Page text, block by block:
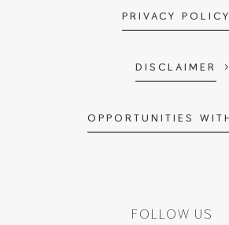
PRIVACY POLICY
DISCLAIMER
OPPORTUNITIES
FOLLOW US